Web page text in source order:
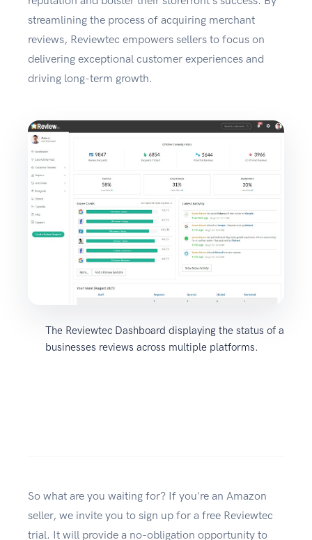
streamlining the process of acquiring merchant
reviews, Reviewtec empowers sellers to focus on
delivering exceptional customer experiences and
driving long-term growth.
The Reviewtec Dashboard displaying the status of a
businesses reviews across multiple platforms.
So what are you waiting for? If you're an Amazon
seller, we invite you to sign up for a free Reviewtec
trial. It will provide a no-obligation opportunity to